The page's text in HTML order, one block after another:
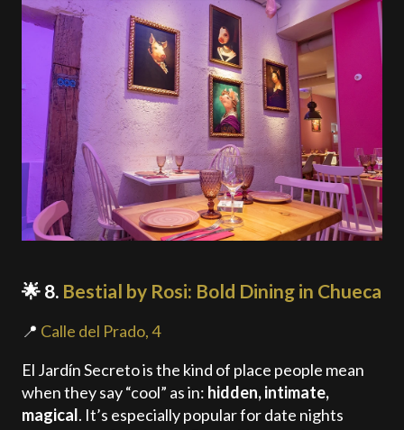
🌟 8. Bestial by Rosi: Bold Dining in Chueca
📍 Calle del Prado, 4
El Jardín Secreto is the kind of place people mean
when they say “cool” as in: hidden, intimate,
magical. It’s especially popular for date nights